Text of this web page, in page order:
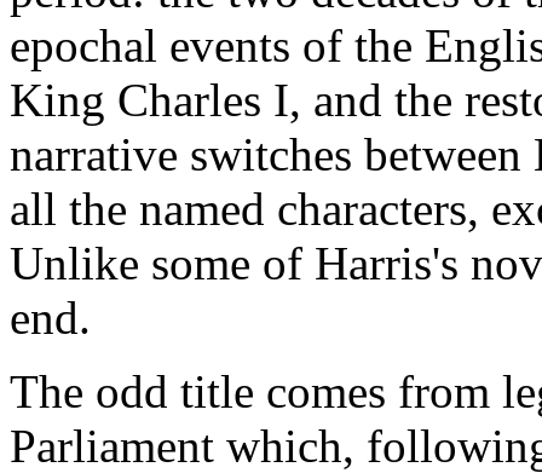
epochal events of the
King Charles I, and the
narrative switches
all the named characters,
Unlike some of Harris's
end.
The odd title comes from
Parliament which,